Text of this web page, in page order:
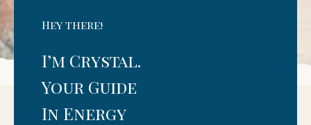
Hey there!
I’m Crystal.
Your Guide
In Energy